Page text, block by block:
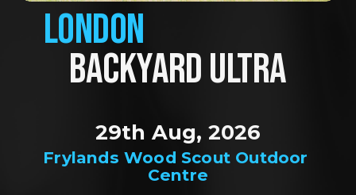
LONDON
BACKYARD ULTRA
Frylands Wood Scout Outdoor
Centre
29th Aug, 2026